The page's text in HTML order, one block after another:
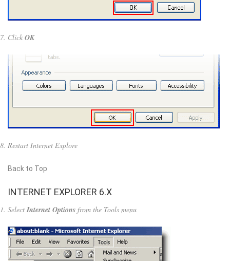
Click OK
Restart Internet Explore
Back to Top
INTERNET EXPLORER 6.X
Select Internet Options from the Tools menu